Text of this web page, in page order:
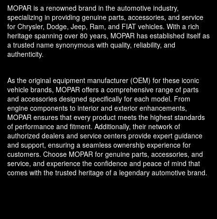
MOPAR is a renowned brand in the automotive industry,
specializing in providing genuine parts, accessories, and service
for Chrysler, Dodge, Jeep, Ram, and FIAT vehicles. With a rich
heritage spanning over 80 years, MOPAR has established itself as
a trusted name synonymous with quality, reliability, and
authenticity.
As the original equipment manufacturer (OEM) for these iconic
vehicle brands, MOPAR offers a comprehensive range of parts
and accessories designed specifically for each model. From
engine components to interior and exterior enhancements,
MOPAR ensures that every product meets the highest standards
of performance and fitment. Additionally, their network of
authorized dealers and service centers provide expert guidance
and support, ensuring a seamless ownership experience for
customers. Choose MOPAR for genuine parts, accessories, and
service, and experience the confidence and peace of mind that
comes with the trusted heritage of a legendary automotive brand.